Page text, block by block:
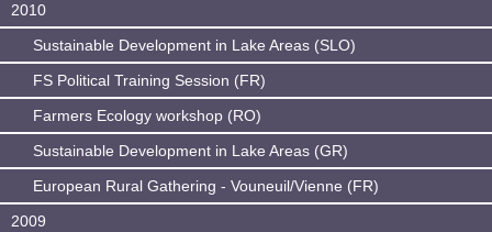
2010
Sustainable Development in Lake Areas (SLO)
FS Political Training Session (FR)
Farmers Ecology workshop (RO)
Sustainable Development in Lake Areas (GR)
European Rural Gathering - Vouneuil/Vienne (FR)
2009